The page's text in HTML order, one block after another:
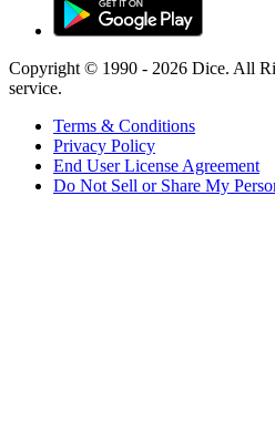
Copyright © 1990 - 2026 Dice. All
service.
Terms & Conditions
Privacy Policy
End User License Agreement
Do Not Sell or Share My